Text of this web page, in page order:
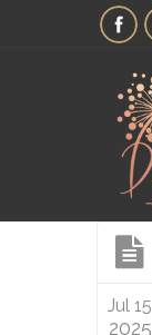
Jul 15
2025